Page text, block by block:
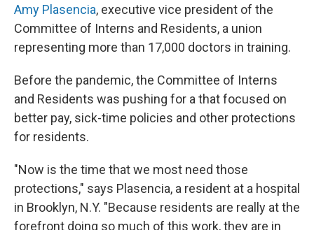
Amy Plasencia, executive vice president of the
Committee of Interns and Residents, a union
representing more than 17,000 doctors in training.
Before the pandemic, the Committee of Interns
and Residents was pushing for a that focused on
better pay, sick-time policies and other protections
for residents.
"Now is the time that we most need those
protections," says Plasencia, a resident at a hospital
in Brooklyn, N.Y. "Because residents are really at the
forefront doing so much of this work, they are in